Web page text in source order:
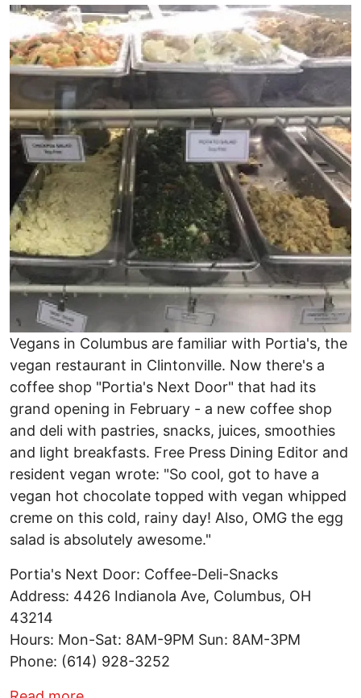
Image
Vegans in Columbus are familiar with Portia's, the
vegan restaurant in Clintonville. Now there's a
coffee shop "Portia's Next Door" that had its
grand opening in February - a new coffee shop
and deli with pastries, snacks, juices, smoothies
and light breakfasts. Free Press Dining Editor and
resident vegan wrote: "So cool, got to have a
vegan hot chocolate topped with vegan whipped
creme on this cold, rainy day! Also, OMG the egg
salad is absolutely awesome."
Portia's Next Door: Coffee-Deli-Snacks
Address: 4426 Indianola Ave, Columbus, OH
43214
Hours: Mon-Sat: 8AM-9PM Sun: 8AM-3PM
Phone: (614) 928-3252